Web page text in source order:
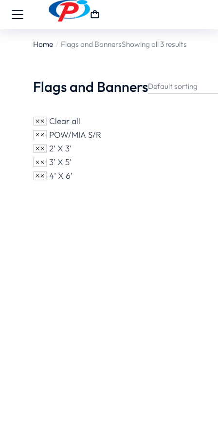
You are here:
Home Flags and BannersShowing all 3 results
Flags and Banners
Clear all
POW/MIA S/R
2’ X 3’
3’ X 5’
4’ X 6’